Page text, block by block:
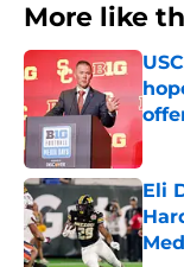
More like
Eli